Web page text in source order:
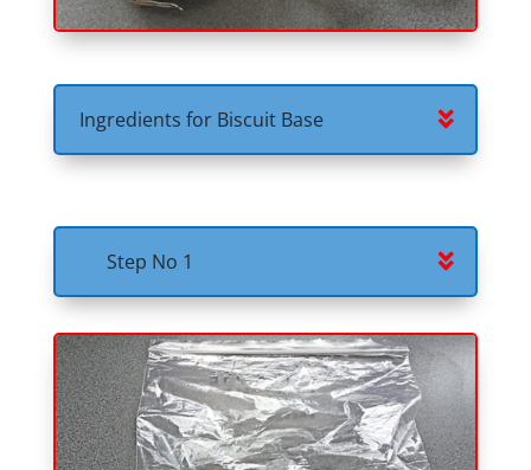
Ingredients for Biscuit Base
Step No 1